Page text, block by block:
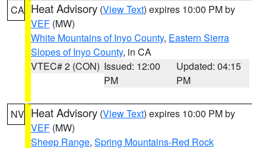
CA Heat Advisory (View Text) expires 10:00 PM by
VEF (MW)
White Mountains of Inyo County, Eastern Sierra
Slopes of Inyo County, in CA
VTEC# 2 (CON) Issued: 12:00
PM
Updated: 04:15
PM
NV Heat Advisory (View Text) expires 10:00 PM by
VEF (MW)
Sheep Range, Spring Mountains-Red Rock